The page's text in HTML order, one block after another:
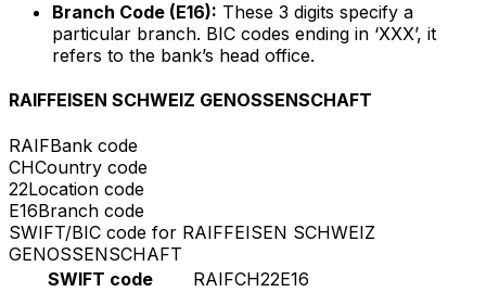
Branch Code (E16): These 3 digits specify a
particular branch. BIC codes ending in ‘XXX’, it
refers to the bank’s head office.
RAIFFEISEN SCHWEIZ GENOSSENSCHAFT
RAIFBank code
CHCountry code
22Location code
E16Branch code
SWIFT/BIC code for RAIFFEISEN SCHWEIZ
GENOSSENSCHAFT
SWIFT code
RAIFCH22E16